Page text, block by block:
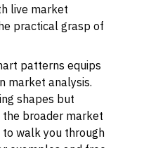
live market
practical grasp of
patterns equips
market analysis.
shapes but
broader market
to walk you through